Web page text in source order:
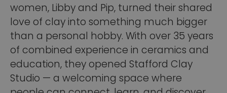
women, Libby and Pip, turned their shared
love of clay into something much bigger
than a personal hobby. With over 35 years
of combined experience in ceramics and
education, they opened Stafford Clay
Studio — a welcoming space where